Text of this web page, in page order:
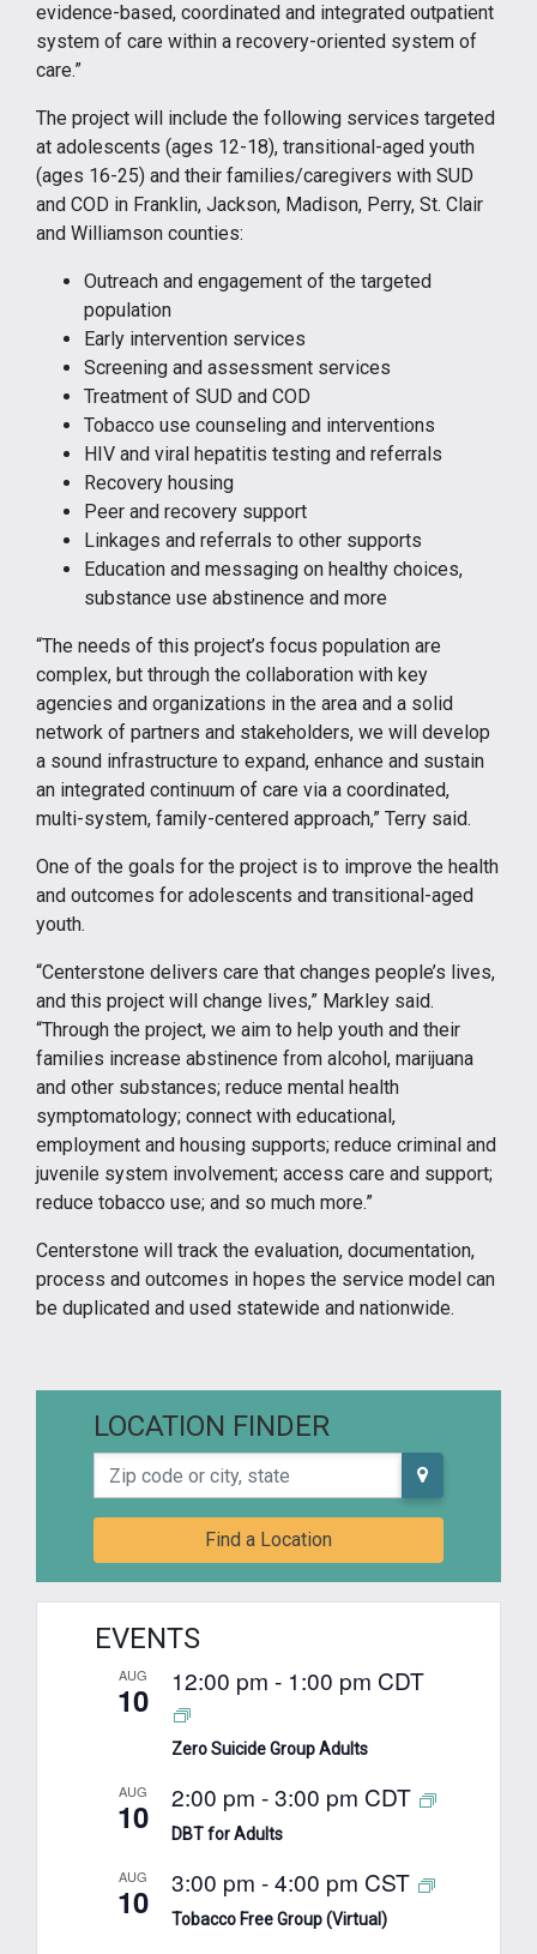
evidence-based, coordinated and integrated outpatient
system of care within a recovery-oriented system of
care.”
The project will include the following services targeted
at adolescents (ages 12-18), transitional-aged youth
(ages 16-25) and their families/caregivers with SUD
and COD in Franklin, Jackson, Madison, Perry, St. Clair
and Williamson counties:
Outreach and engagement of the targeted
population
Early intervention services
Screening and assessment services
Treatment of SUD and COD
Tobacco use counseling and interventions
HIV and viral hepatitis testing and referrals
Recovery housing
Peer and recovery support
Linkages and referrals to other supports
Education and messaging on healthy choices,
substance use abstinence and more
“The needs of this project’s focus population are
complex, but through the collaboration with key
agencies and organizations in the area and a solid
network of partners and stakeholders, we will develop
a sound infrastructure to expand, enhance and sustain
an integrated continuum of care via a coordinated,
multi-system, family-centered approach,” Terry said.
One of the goals for the project is to improve the health
and outcomes for adolescents and transitional-aged
youth.
“Centerstone delivers care that changes people’s lives,
and this project will change lives,” Markley said.
“Through the project, we aim to help youth and their
families increase abstinence from alcohol, marijuana
and other substances; reduce mental health
symptomatology; connect with educational,
employment and housing supports; reduce criminal and
juvenile system involvement; access care and support;
reduce tobacco use; and so much more.”
Centerstone will track the evaluation, documentation,
process and outcomes in hopes the service model can
be duplicated and used statewide and nationwide.
LOCATION FINDER
Zip code or city, state
Find a Location
EVENTS
AUG
10 12:00 pm - 1:00 pm CDT
Zero Suicide Group Adults
AUG
10 2:00 pm -3:00 pm CDT
DBT for Adults
AUG
10 3:00 pm -4:00 pm CST
Tobacco Free Group (Virtual)